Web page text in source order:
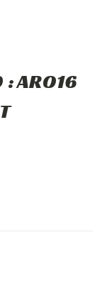
: ARO16